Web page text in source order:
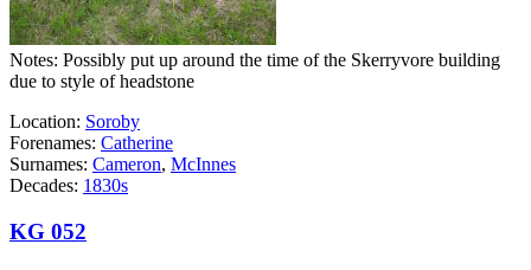
Notes: Possibly put up around the time of the Skerryvore building
due to style of headstone
Location: Soroby
Forenames: Catherine
Surnames: Cameron, McInnes
Decades: 1830s
KG 052